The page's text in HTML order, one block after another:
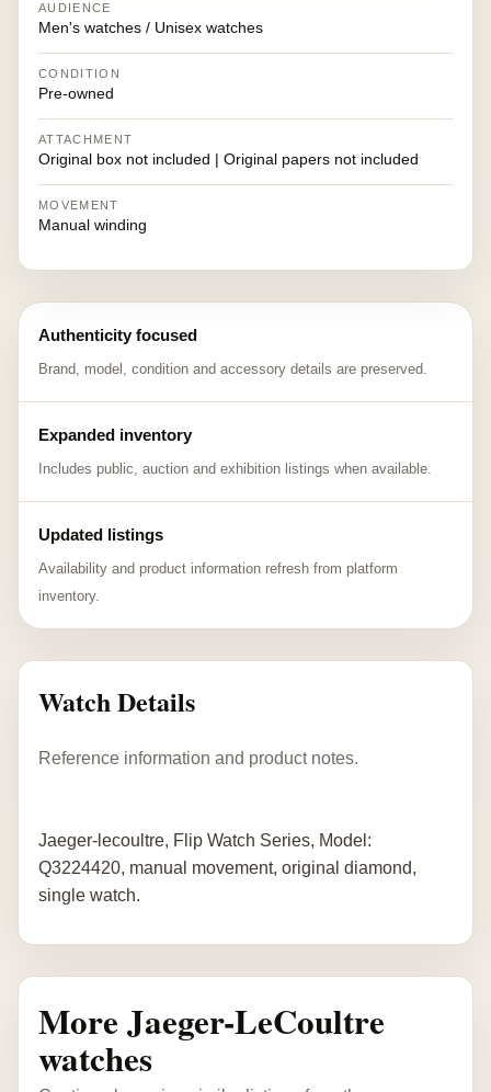
AUDIENCE
Men's watches / Unisex watches
CONDITION
Pre-owned
ATTACHMENT
Original box not included | Original papers not included
MOVEMENT
Manual winding
Authenticity focused
Brand, model, condition and accessory details are preserved.
Expanded inventory
Includes public, auction and exhibition listings when available.
Updated listings
Availability and product information refresh from platform
inventory.
Watch Details
Reference information and product notes.
Jaeger-lecoultre, Flip Watch Series, Model:
Q3224420, manual movement, original diamond,
single watch.
More Jaeger-LeCoultre
watches